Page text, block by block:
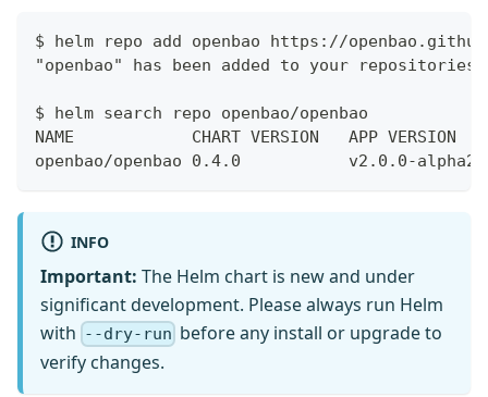
$ helm repo add openbao https://
"openbao" has been added to your repositories
$ helm search repo openbao/openbao
NAME            CHART VERSION   APP
openbao/openbao 0.4.0           v2.0.0-
INFO
Important: The Helm chart is new and under
significant development. Please always run Helm
with --dry-run before any install or upgrade to
verify changes.